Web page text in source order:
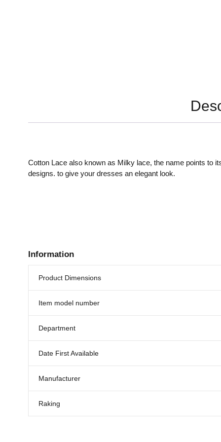
Cotton Lace also known as Milky lace, the name points to
designs. to give your dresses an elegant look.
Information
Product Dimensions
Item model number
Department
Date First Available
Manufacturer
Raking